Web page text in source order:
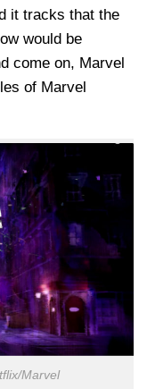
it tracks that the
would be
come on, Marvel
of Marvel
Marvel